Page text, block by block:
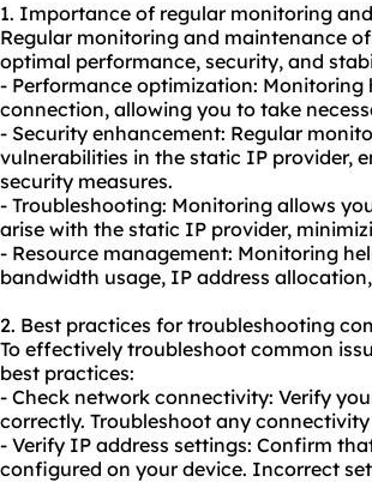
1. Importance of regular monitoring
Regular monitoring and maintenance
optimal performance, security, and
- Performance optimization: Monitoring
connection, allowing you to take
- Security enhancement: Regular
vulnerabilities in the static IP provider,
security measures.
- Troubleshooting: Monitoring allows
arise with the static IP provider,
- Resource management: Monitoring
bandwidth usage, IP address
2. Best practices for troubleshooting
To effectively troubleshoot common
best practices:
- Check network connectivity: Verify
correctly. Troubleshoot any
- Verify IP address settings: Confirm
configured on your device. Incorrect